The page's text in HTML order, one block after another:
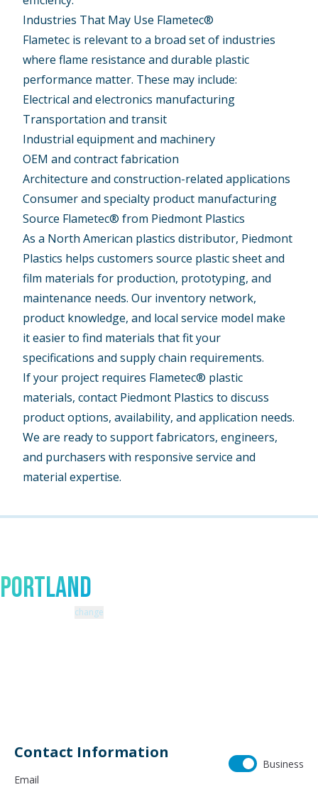
Industries That May Use Flametec®
Flametec is relevant to a broad set of industries
where flame resistance and durable plastic
performance matter. These may include:
Electrical and electronics manufacturing
Transportation and transit
Industrial equipment and machinery
OEM and contract fabrication
Architecture and construction-related applications
Consumer and specialty product manufacturing
Source Flametec® from Piedmont Plastics
As a North American plastics distributor, Piedmont
Plastics helps customers source plastic sheet and
film materials for production, prototyping, and
maintenance needs. Our inventory network,
product knowledge, and local service model make
it easier to find materials that fit your
specifications and supply chain requirements.
If your project requires Flametec® plastic
materials, contact Piedmont Plastics to discuss
product options, availability, and application needs.
We are ready to support fabricators, engineers,
and purchasers with responsive service and
material expertise.
Portland
change
Contact Information
Business
Email